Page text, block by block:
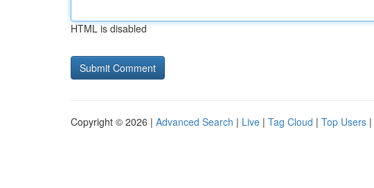
HTML is disabled
Copyright © 2026 | Advanced Search | Live | Tag Cloud | Top Users